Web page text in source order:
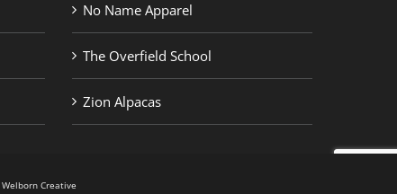
No Name Apparel
The Overfield School
Zion Alpacas
Welborn Creative